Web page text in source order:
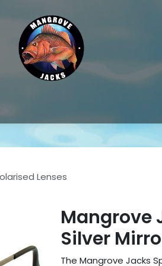
Lenses
Mangrove
Silver
The Mangrove Jacks